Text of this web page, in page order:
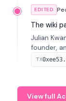
EDITED
The wiki
Julian
founder,
spans
TX
View full